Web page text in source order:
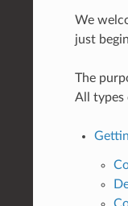
We
just
The
All types